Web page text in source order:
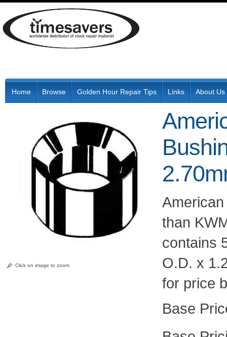
Home Browse Golden Hour Repair Tips Links About Us
Click on image to zoom
than
contains
O.D. x
for price